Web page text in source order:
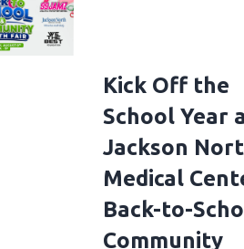
Kick Off the
School Year
Jackson
Medical
Back-to-
Community